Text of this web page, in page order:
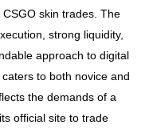
skin trades. The
strong liquidity,
approach to digital
to both novice and
the demands of a
official site to trade